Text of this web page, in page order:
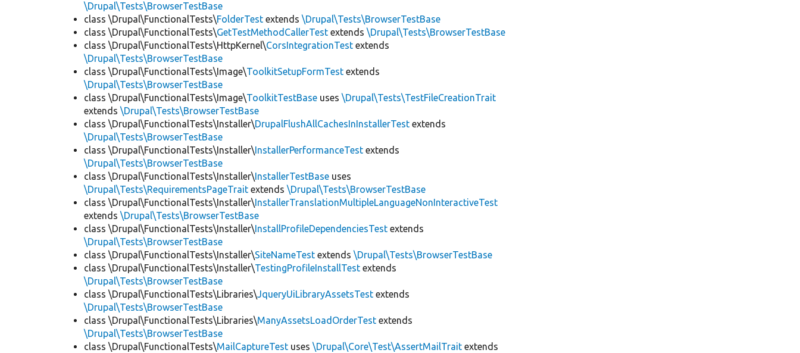
\Drupal\Tests\BrowserTestBase
class \Drupal\FunctionalTests\FolderTest extends\Drupal\Tests\BrowserTestBase
class \Drupal\FunctionalTests\GetTestMethodCallerTest extends\Drupal\Tests\BrowserTestBase
class \Drupal\FunctionalTests\HttpKernel\CorsIntegrationTest extends
\Drupal\Tests\BrowserTestBase
class \Drupal\FunctionalTests\Image\ToolkitSetupFormTest extends
\Drupal\Tests\BrowserTestBase
class \Drupal\FunctionalTests\Image\ToolkitTestBase uses\Drupal\Tests\TestFileCreationTrait
extends\Drupal\Tests\BrowserTestBase
class \Drupal\FunctionalTests\Installer\DrupalFlushAllCachesInInstallerTest extends
\Drupal\Tests\BrowserTestBase
class \Drupal\FunctionalTests\Installer\InstallerPerformanceTest extends
\Drupal\Tests\BrowserTestBase
class \Drupal\FunctionalTests\Installer\InstallerTestBase uses
\Drupal\Tests\RequirementsPageTrait extends\Drupal\Tests\BrowserTestBase
class \Drupal\FunctionalTests\Installer\InstallerTranslationMultipleLanguageNonInteractiveTest
extends\Drupal\Tests\BrowserTestBase
class \Drupal\FunctionalTests\Installer\InstallProfileDependenciesTest extends
\Drupal\Tests\BrowserTestBase
class \Drupal\FunctionalTests\Installer\SiteNameTest extends\Drupal\Tests\BrowserTestBase
class \Drupal\FunctionalTests\Installer\TestingProfileInstallTest extends
\Drupal\Tests\BrowserTestBase
class \Drupal\FunctionalTests\Libraries\JqueryUiLibraryAssetsTest extends
\Drupal\Tests\BrowserTestBase
class \Drupal\FunctionalTests\Libraries\ManyAssetsLoadOrderTest extends
\Drupal\Tests\BrowserTestBase
class \Drupal\FunctionalTests\MailCaptureTest uses\Drupal\Core\Test\AssertMailTrait extends